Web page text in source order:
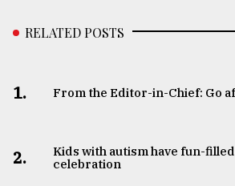
RELATED POSTS
1. From the Editor-in-Chief: Go
2.
Kids with autism have fun-
celebration